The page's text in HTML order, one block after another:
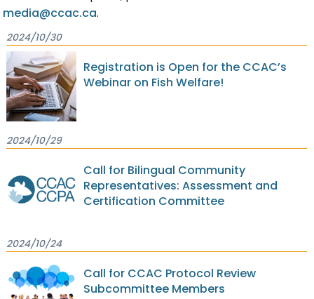
media@ccac.ca.
2024/10/30
Registration is Open for the CCAC’s
Webinar on Fish Welfare!
2024/10/29
Call for Bilingual Community
Representatives: Assessment and
Certification Committee
2024/10/24
Call for CCAC Protocol Review
Subcommittee Members